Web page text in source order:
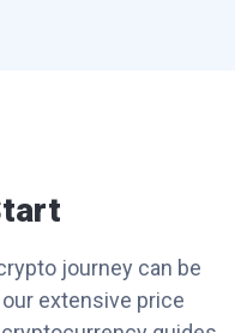
journey can be
extensive price